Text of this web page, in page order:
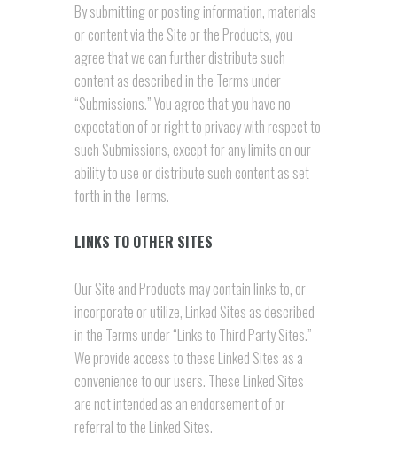
By submitting or posting information, materials
or content via the Site or the Products, you
agree that we can further distribute such
content as described in the Terms under
“Submissions.” You agree that you have no
expectation of or right to privacy with respect to
such Submissions, except for any limits on our
ability to use or distribute such content as set
forth in the Terms.
LINKS TO OTHER SITES
Our Site and Products may contain links to, or
incorporate or utilize, Linked Sites as described
in the Terms under “Links to Third Party Sites.”
We provide access to these Linked Sites as a
convenience to our users. These Linked Sites
are not intended as an endorsement of or
referral to the Linked Sites.